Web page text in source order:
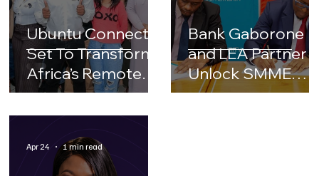
Ubuntu Connect
Set To Transform
Africa’s Remote
Work Ecosystem
Bank Gaborone
and LEA Partner
Unlock SMME
Growth and
Apr 24 1 min read